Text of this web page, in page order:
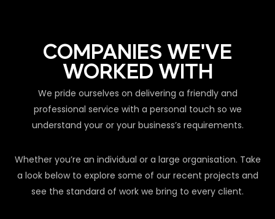
COMPANIES WE'VE
WORKED WITH
We pride ourselves on delivering a friendly and
professional service with a personal touch so we
understand your or your business’s requirements.
Whether you’re an individual or a large organisation. Take
a look below to explore some of our recent projects and
see the standard of work we bring to every client.